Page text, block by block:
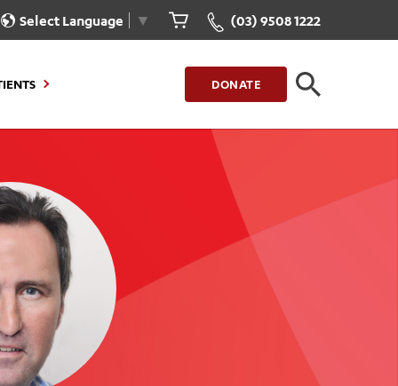
Select Language ▼ (03) 9508 1222
to Stay
Information
Portal
Invoice
Our Care for You
Health Resources
Healthcare Rights
Patient Experience
Quality and Safety
DONATE
CLOSE